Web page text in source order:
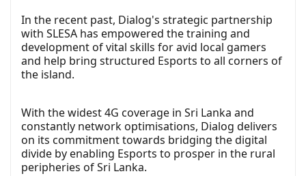
In the recent past, Dialog's strategic partnership
with SLESA has empowered the training and
development of vital skills for avid local gamers
and help bring structured Esports to all corners of
the island.
With the widest 4G coverage in Sri Lanka and
constantly network optimisations, Dialog delivers
on its commitment towards bridging the digital
divide by enabling Esports to prosper in the rural
peripheries of Sri Lanka.